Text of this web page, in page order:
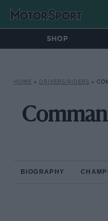
SHOP
HOME » DRIVERS/RIDERS »
BIOGRAPHY